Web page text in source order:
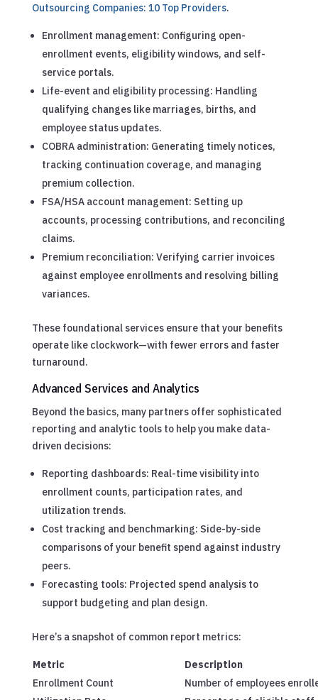
Outsourcing Companies: 10 Top Providers.
Enrollment management: Configuring open-
enrollment events, eligibility windows, and self-
service portals.
Life-event and eligibility processing: Handling
qualifying changes like marriages, births, and
employee status updates.
COBRA administration: Generating timely notices,
tracking continuation coverage, and managing
premium collection.
FSA/HSA account management: Setting up
accounts, processing contributions, and reconciling
claims.
Premium reconciliation: Verifying carrier invoices
against employee enrollments and resolving billing
variances.
These foundational services ensure that your benefits
operate like clockwork—with fewer errors and faster
turnaround.
Advanced Services and Analytics
Beyond the basics, many partners offer sophisticated
reporting and analytic tools to help you make data-
driven decisions:
Reporting dashboards: Real-time visibility into
enrollment counts, participation rates, and
utilization trends.
Cost tracking and benchmarking: Side-by-side
comparisons of your benefit spend against industry
peers.
Forecasting tools: Projected spend analysis to
support budgeting and plan design.
Here’s a snapshot of common report metrics:
Metric
Description
Enrollment Count
Number of employees